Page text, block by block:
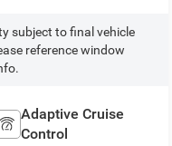
subject to final vehicle
reference window
Adaptive Cruise
Control